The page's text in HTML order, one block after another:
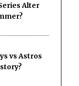
Alter
vs Astros